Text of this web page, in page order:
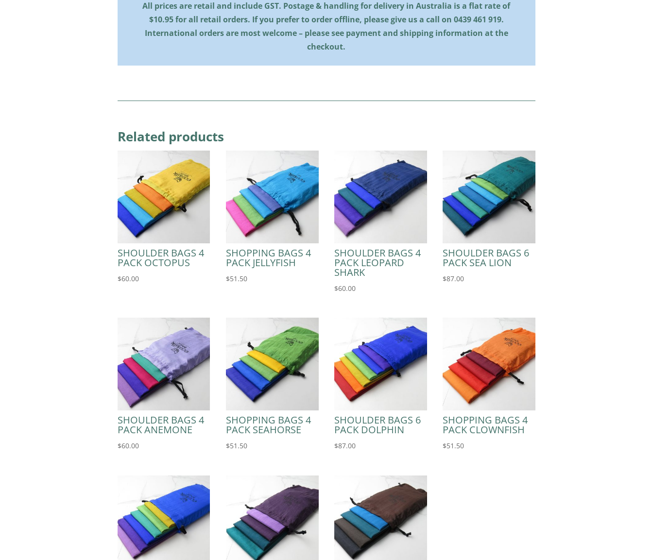
All prices are retail and include GST. Postage & handling for delivery in Australia is a flat rate of
$10.95 for all retail orders. If you prefer to order offline, please give us a call on 0439 461 919.
International orders are most welcome – please see payment and shipping information at the
checkout.
Related products
SHOULDER BAGS 4
PACK OCTOPUS
$60.00
SHOPPING BAGS 4
PACK JELLYFISH
$51.50
SHOULDER BAGS 4
PACK LEOPARD
SHARK
$60.00
SHOULDER BAGS 6
PACK SEA LION
$87.00
SHOULDER BAGS 4
PACK ANEMONE
$60.00
SHOPPING BAGS 4
PACK SEAHORSE
$51.50
SHOULDER BAGS 6
PACK DOLPHIN
$87.00
SHOPPING BAGS 4
PACK CLOWNFISH
$51.50